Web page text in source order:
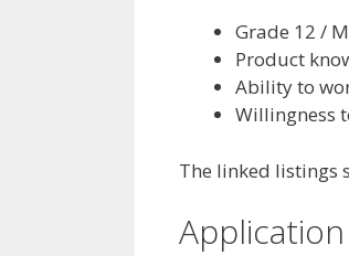
Grade 12 /
Product
Ability to
Willingness
The linked listings